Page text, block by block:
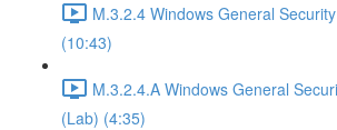
M.3.2.4 Windows General
(10:43)
M.3.2.4.A Windows General
(Lab) (4:35)